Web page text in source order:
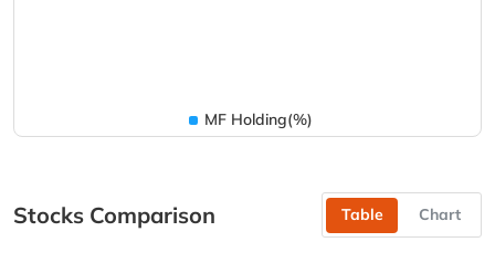
MF Holding(%)
Stocks Comparison Table Chart